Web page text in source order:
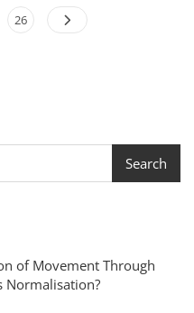
26
Search
of Movement Through
Normalisation?